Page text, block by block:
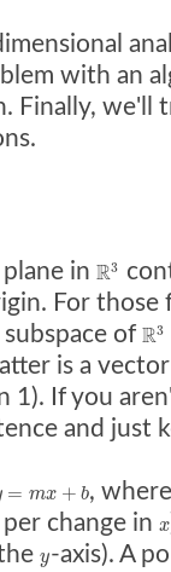
with an
Finally, we'll
in R3
For those
of R3
is a
1). If you
and just
= mx + b,
per change in x
y-axis). A